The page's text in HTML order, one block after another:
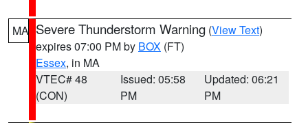
MA Severe Thunderstorm Warning (View Text)
expires 07:00 PM by BOX (FT)
Essex, in MA
VTEC# 48
(CON)
Issued: 05:58
PM
Updated: 06:21
PM